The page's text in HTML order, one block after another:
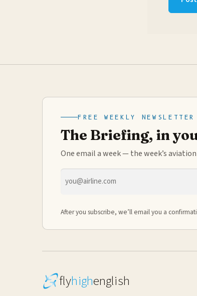
FREE WEEKLY NEWSLETTER
The Briefing, in
One email a week — the week’s
address
After you subscribe, we’ll email you a
flyhighenglish